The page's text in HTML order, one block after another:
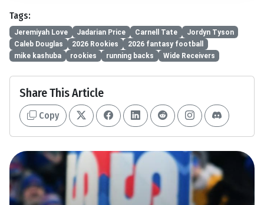
Tags:
Jeremiyah Love Jadarian Price Carnell Tate
Jordyn Tyson
Caleb Douglas
2026 Rookies
2026 fantasy football
mike kashuba
rookies running backs Wide Receivers
Share This Article
Copy